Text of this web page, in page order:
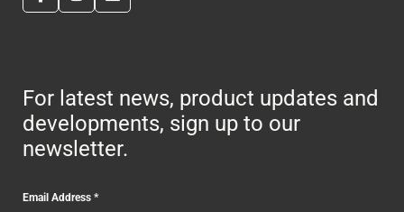
For latest news, product updates and
developments, sign up to our
newsletter.
Email Address*